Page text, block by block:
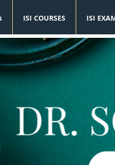
ISI COURSES ISI